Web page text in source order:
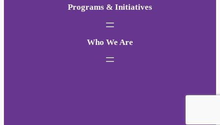
Programs & Initiatives
Who We Are